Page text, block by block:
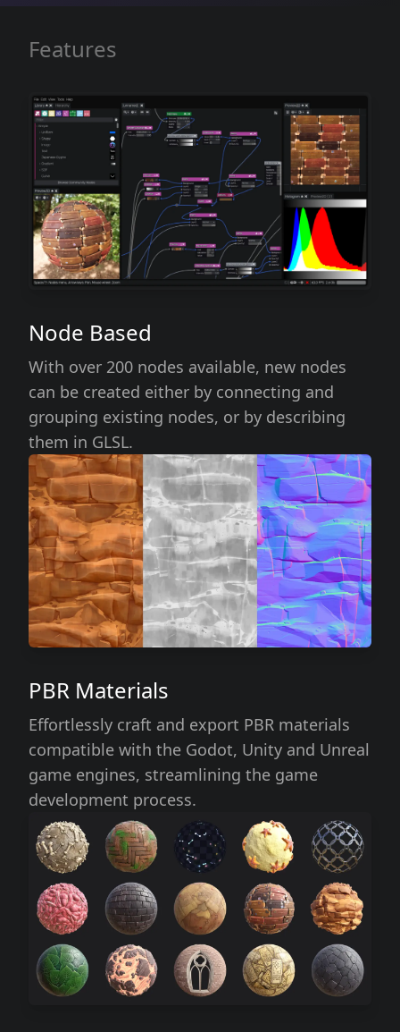
Features
Node Based
With over 200 nodes available, new nodes
can be created either by connecting and
grouping existing nodes, or by describing
them in GLSL.
PBR Materials
Effortlessly craft and export PBR materials
compatible with the Godot, Unity and Unreal
game engines, streamlining the game
development process.